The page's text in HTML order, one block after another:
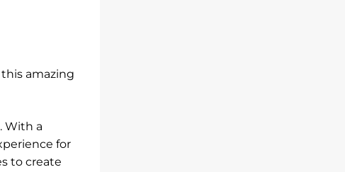
amazing
With a
for
to create